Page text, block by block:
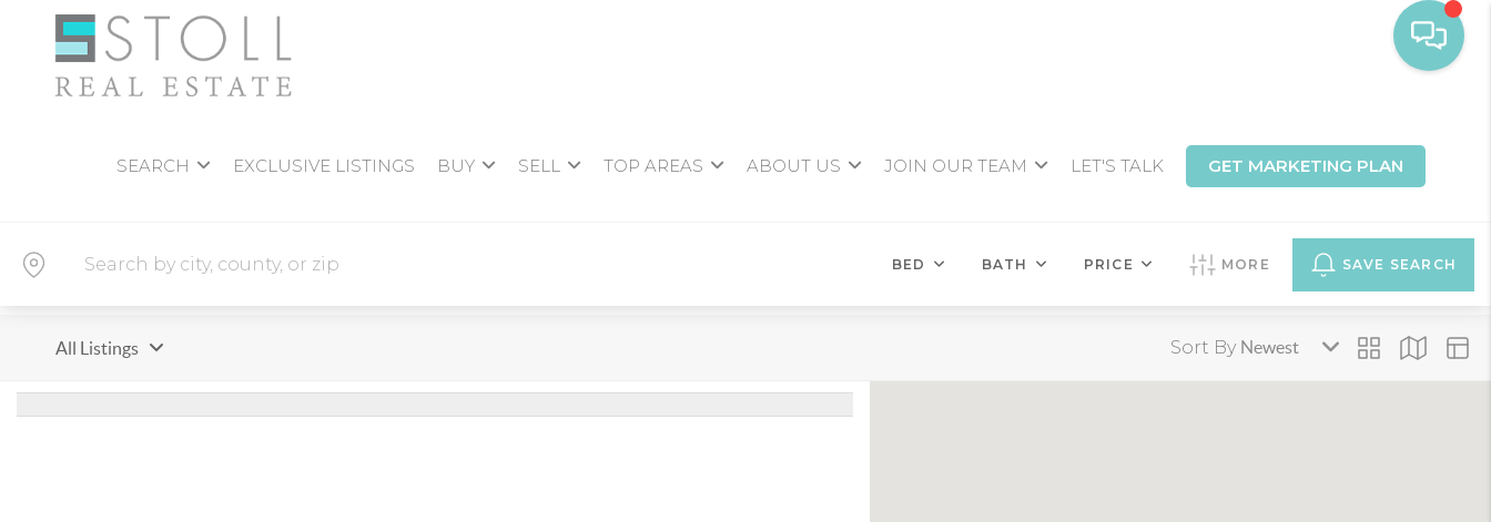
SEARCH EXCLUSIVE LISTINGS BUY SELL TOP AREAS ABOUT US JOIN OUR TEAM LET'S TALK GET MARKETING PLAN
BED BATH PRICE MORE SAVE SEARCH
All Listings Sort By